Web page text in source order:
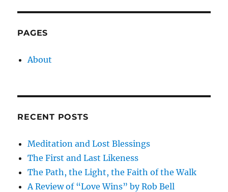
PAGES
About
RECENT POSTS
Meditation and Lost Blessings
The First and Last Likeness
The Path, the Light, the Faith of the Walk
A Review of “Love Wins” by Rob Bell